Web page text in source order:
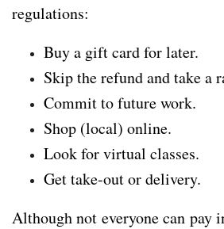
regulations:
Buy a gift card for later.
Skip the refund and take a
Commit to future work.
Shop (local) online.
Look for virtual classes.
Get take-out or delivery.
Although not everyone can pay